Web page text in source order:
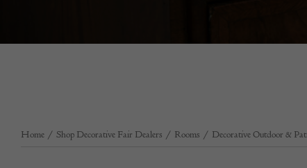
Home / Shop Decorative Fair Dealers / Rooms / Decorative Outdoor &